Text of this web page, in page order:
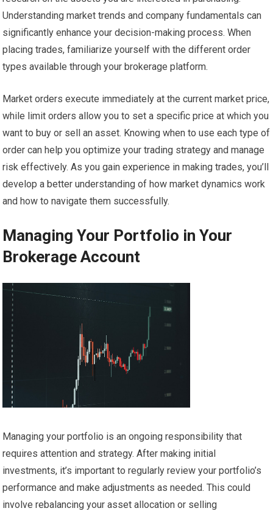
Understanding market trends and company fundamentals can
significantly enhance your decision-making process. When
placing trades, familiarize yourself with the different order
types available through your brokerage platform.
Market orders execute immediately at the current market price,
while limit orders allow you to set a specific price at which you
want to buy or sell an asset. Knowing when to use each type of
order can help you optimize your trading strategy and manage
risk effectively. As you gain experience in making trades, you’ll
develop a better understanding of how market dynamics work
and how to navigate them successfully.
Managing Your Portfolio in Your
Brokerage Account
Managing your portfolio is an ongoing responsibility that
requires attention and strategy. After making initial
investments, it’s important to regularly review your portfolio’s
performance and make adjustments as needed. This could
involve rebalancing your asset allocation or selling